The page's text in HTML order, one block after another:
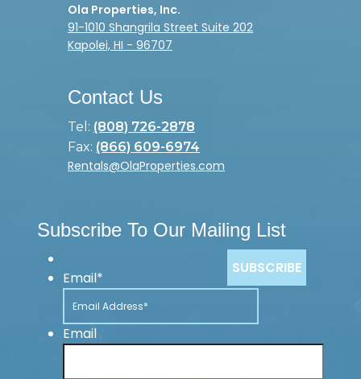
Ola Properties, Inc.
91-1010 Shangrila Street Suite 202
Kapolei, HI - 96707
Contact Us
Tel: (808) 726-2878
Fax: (866) 609-6974
Rentals@OlaProperties.com
Subscribe To Our Mailing List
Email*
Email